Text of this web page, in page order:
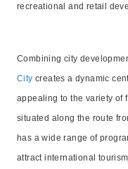
recreational and retail
Combining city
City creates a dynamic
appealing to the variety of
situated along the route
has a wide range of
attract international